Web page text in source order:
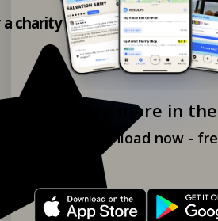
Explore more in
Download now -
charity shop app!